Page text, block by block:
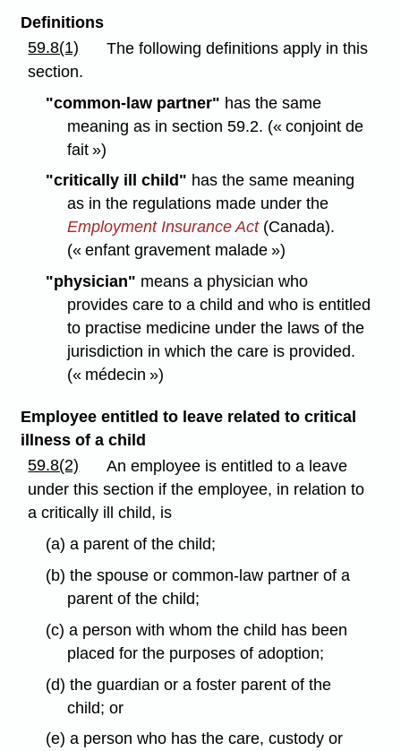
Definitions
59.8(1)
The following definitions apply in this
section.
"common-law partner" has the same
meaning as in section 59.2. (« conjoint de
fait »)
"critically ill child" has the same meaning
as in the regulations made under the
Employment Insurance Act(Canada).
(« enfant gravement malade »)
"physician" means a physician who
provides care to a child and who is entitled
to practise medicine under the laws of the
jurisdiction in which the care is provided.
(« médecin »)
Employee entitled to leave related to critical
illness of a child
59.8(2)
An employee is entitled to a leave
under this section if the employee, in relation to
a critically ill child, is
(a) a parent of the child;
(b) the spouse or common-law partner of a
parent of the child;
(c) a person with whom the child has been
placed for the purposes of adoption;
(d) the guardian or a foster parent of the
child; or
(e) a person who has the care, custody or